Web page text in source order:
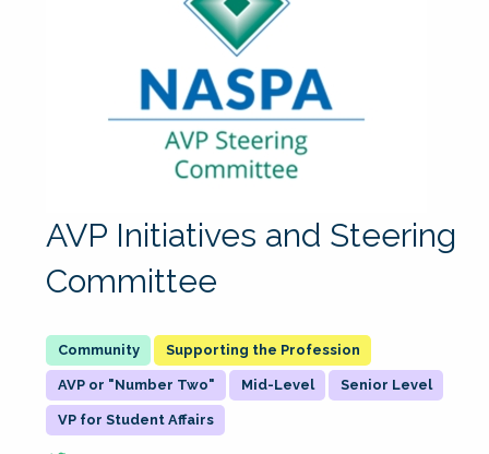
AVP Initiatives and Steering
Committee
Supporting the Profession
AVP or "Number Two" Mid-Level Senior Level
VP for Student Affairs